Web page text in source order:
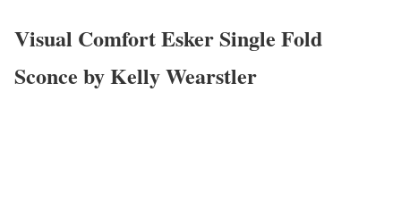
Visual Comfort Esker Single Fold
Sconce by Kelly Wearstler